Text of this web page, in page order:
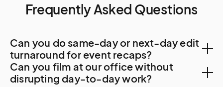
Frequently Asked Questions
Can you do same-day or next-day edit
turnaround for event recaps?
Yes. Hong Kong post-production capacity is
Can you film at our office without
disrupting day-to-day work?